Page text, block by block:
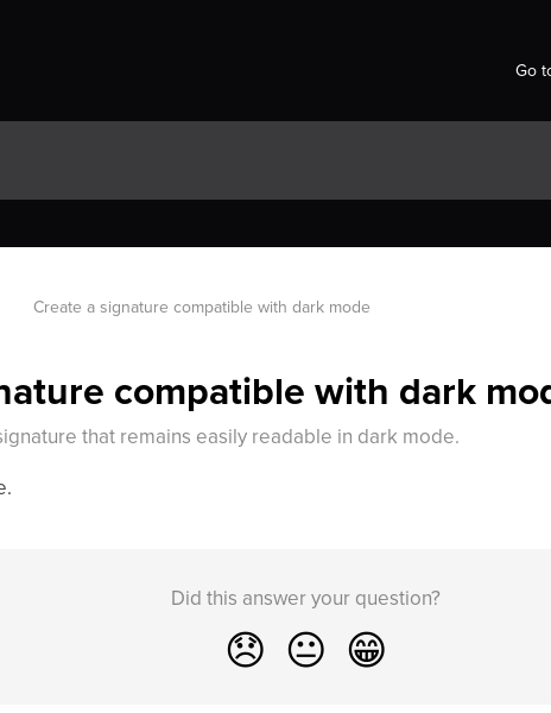
Go
Create a signature compatible with dark mode
compatible with dark
that remains easily readable in dark mode.
Did this answer your question?
😞 😐 😁